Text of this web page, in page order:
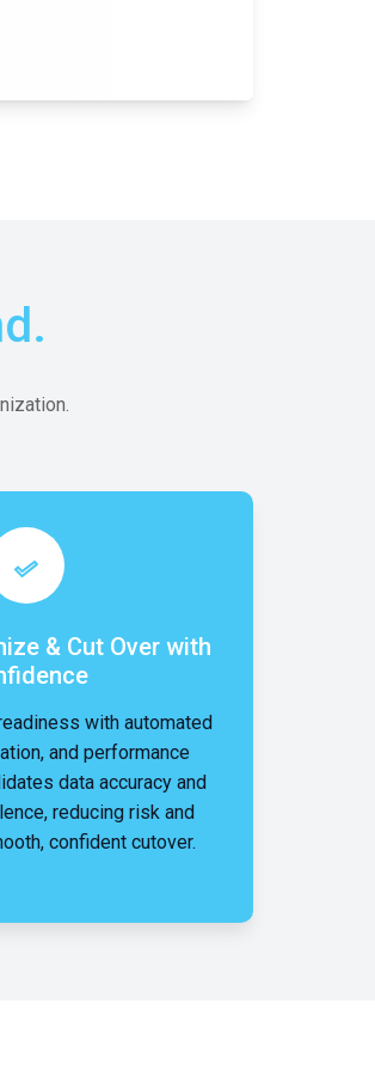
& Cut Over with
with automated
and performance
data accuracy and
reducing risk and
confident cutover.